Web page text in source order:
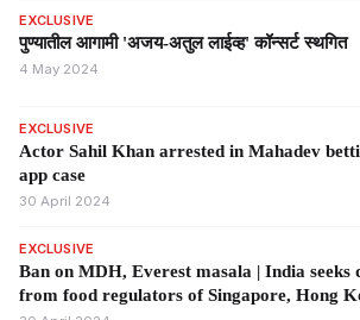
EXCLUSIVE
पुण्यातील आगामी 'अजय-अतुल लाईव्ह' कॉन्सर्ट स्थगित
4 May 2024
EXCLUSIVE
Actor Sahil Khan arrested in Mahadev
app case
30 April 2024
EXCLUSIVE
Ban on MDH, Everest masala | India seeks
from food regulators of Singapore, Hong